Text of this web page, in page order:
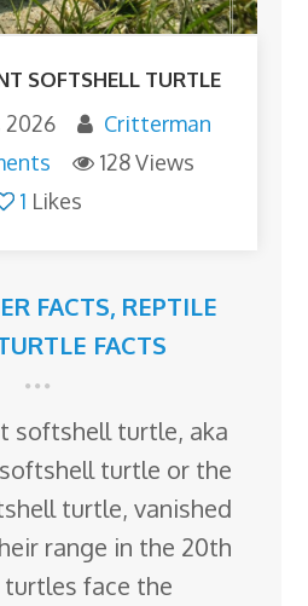
SOFTSHELL TURTLE
2026
Critterman
128 Views
1 Likes
FACTS, REPTILE
FACTS
softshell turtle, aka
turtle or the
turtle, vanished
range in the 20th
turtles face the